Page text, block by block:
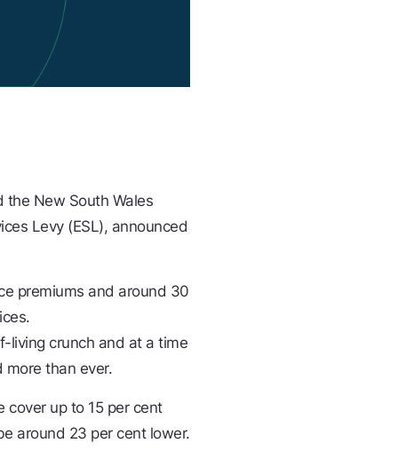
the New South Wales
Levy (ESL), announced
premiums and around 30
living crunch and at a time
than ever.
cover up to 15 per cent
around 23 per cent lower.